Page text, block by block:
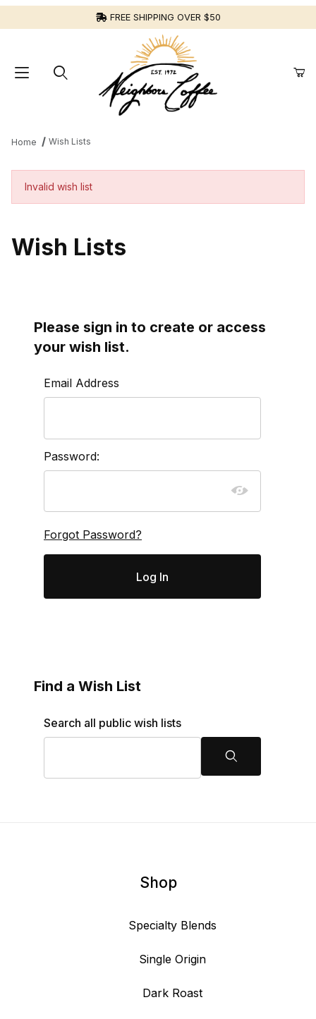
FREE SHIPPING OVER $50
Home Wish Lists
Invalid wish list
Wish Lists
Please sign in to create or access
your wish list.
Wish Lists
Email Address
Password:
Forgot Password?
Find a Wish List
Search Wish Lists
Search all public wish lists
Search
Shop
Specialty Blends
Single Origin
Dark Roast